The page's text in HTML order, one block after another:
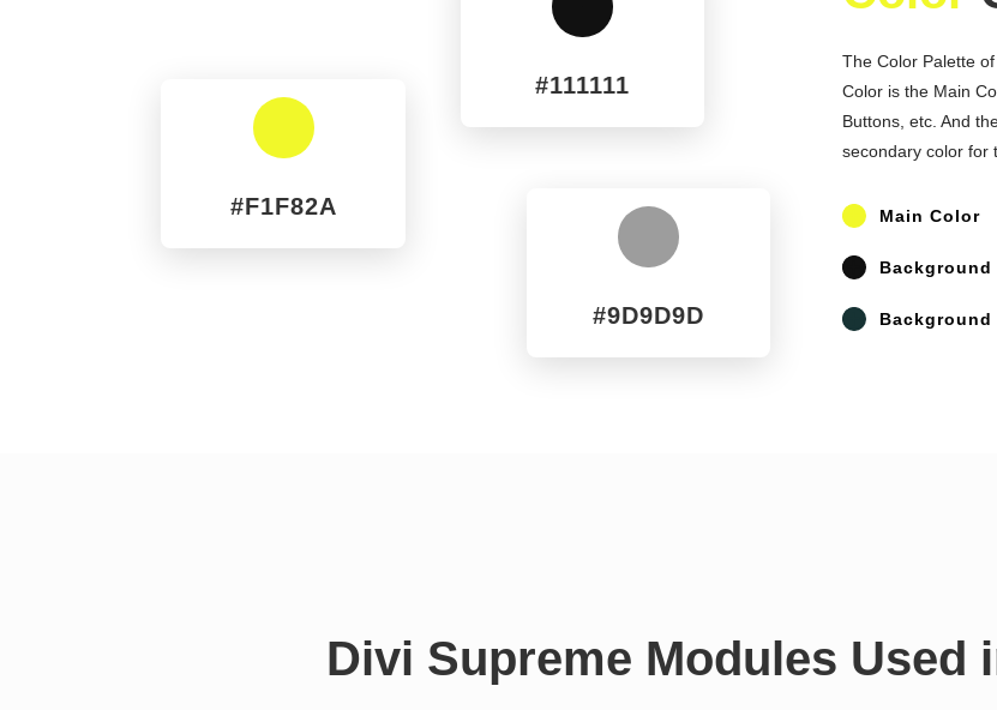
#111111
#F1F82A
#9D9D9D
The Color Palette
Color is the Main
Buttons, etc. And
secondary color for
P Main Color
P Background
P Background
Divi Supreme Modules Used